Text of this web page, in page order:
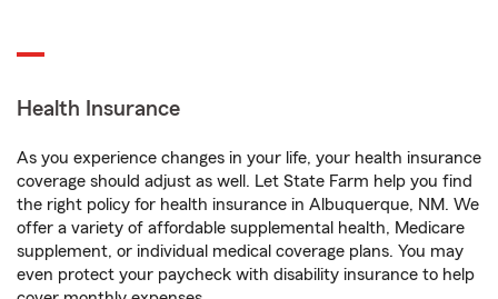
Health Insurance
As you experience changes in your life, your health insurance
coverage should adjust as well. Let State Farm help you find
the right policy for health insurance in Albuquerque, NM. We
offer a variety of affordable supplemental health, Medicare
supplement, or individual medical coverage plans. You may
even protect your paycheck with disability insurance to help